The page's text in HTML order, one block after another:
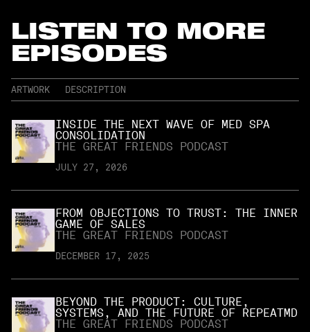
LISTEN TO MORE
EPISODES
ARTWORK DESCRIPTION
INSIDE THE NEXT WAVE OF MED SPA
CONSOLIDATION
THE GREAT FRIENDS PODCAST
JULY 27, 2026
FROM OBJECTIONS TO TRUST: THE INNER
GAME OF SALES
THE GREAT FRIENDS PODCAST
DECEMBER 17, 2025
BEYOND THE PRODUCT: CULTURE,
SYSTEMS, AND THE FUTURE OF REPEATMD
THE GREAT FRIENDS PODCAST